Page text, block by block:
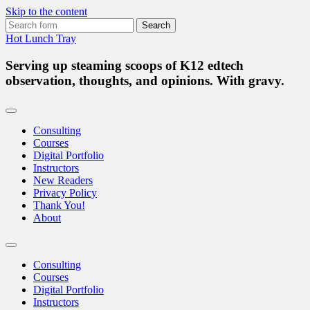
Skip to the content
Search
for:
Hot Lunch Tray
Serving up steaming scoops of K12 edtech
observation, thoughts, and opinions. With gravy.
Consulting
Courses
Digital Portfolio
Instructors
New Readers
Privacy Policy
Thank You!
About
Toggle
search
field
Consulting
Courses
Digital Portfolio
Instructors